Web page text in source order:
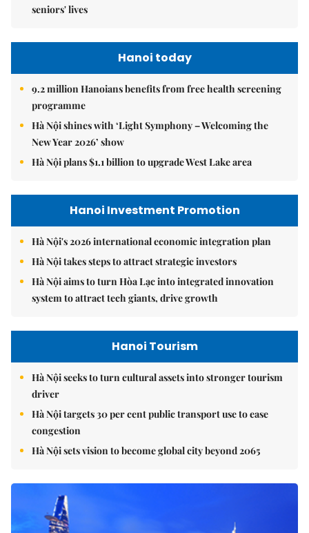
seniors' lives
Hanoi today
9.2 million Hanoians benefits from free health screening
programme
Hà Nội shines with ‘Light Symphony – Welcoming the
New Year 2026’ show
Hà Nội plans $1.1 billion to upgrade West Lake area
Hanoi Investment Promotion
Hà Nội's 2026 international economic integration plan
Hà Nội takes steps to attract strategic investors
Hà Nội aims to turn Hòa Lạc into integrated innovation
system to attract tech giants, drive growth
Hanoi Tourism
Hà Nội seeks to turn cultural assets into stronger tourism
driver
Hà Nội targets 30 per cent public transport use to ease
congestion
Hà Nội sets vision to become global city beyond 2065